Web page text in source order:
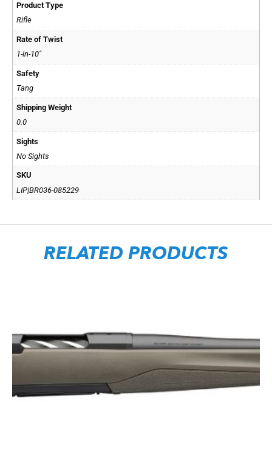
Product Type
Rifle
Rate of Twist
1-in-10"
Safety
Tang
Shipping Weight
0.0
Sights
No Sights
SKU
LIP|BR036-085229
RELATED PRODUCTS